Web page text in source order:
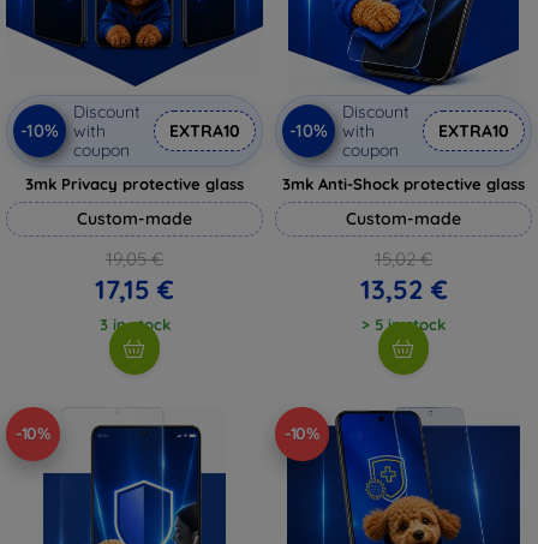
-10%
Discount
with
coupon
EXTRA10
3mk Privacy protective glass
Custom-made
19,05 €
17,15 €
3 in stock
-10%
Discount
with
coupon
EXTRA10
3mk Anti-Shock protective glass
Custom-made
15,02 €
13,52 €
> 5 in stock
-10% -10%